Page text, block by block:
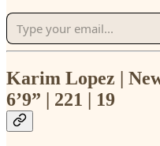
Karim Lopez |
6’9” | 221 | 19